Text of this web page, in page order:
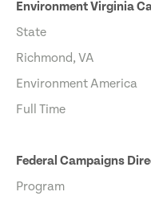
Environment Virginia
State
Richmond, VA
Environment America
Full Time
Federal Campaigns
Program